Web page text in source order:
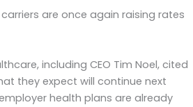
are once again raising rates
including CEO Tim Noel, cited
they expect will continue next
health plans are already